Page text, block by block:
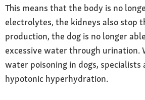
This means that the body is no
electrolytes, the kidneys also stop
production, the dog is no longer
excessive water through urination.
water poisoning in dogs, specialists
hypotonic hyperhydration.